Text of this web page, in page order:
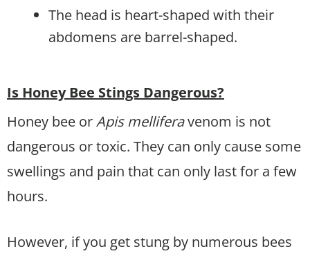
The head is heart-shaped with their
abdomens are barrel-shaped.
Is Honey Bee Stings Dangerous?
Honey bee orApis melliferavenom is not
dangerous or toxic. They can only cause some
swellings and pain that can only last for a few
hours.
However, if you get stung by numerous bees